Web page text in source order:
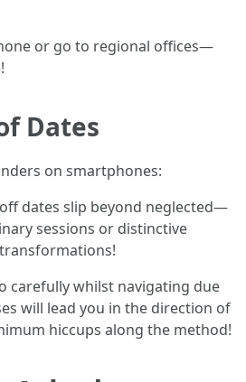
or go to regional offices—
Dates
on smartphones:
dates slip beyond neglected—
sessions or distinctive
carefully whilst navigating due
will lead you in the direction of
hiccups along the method!